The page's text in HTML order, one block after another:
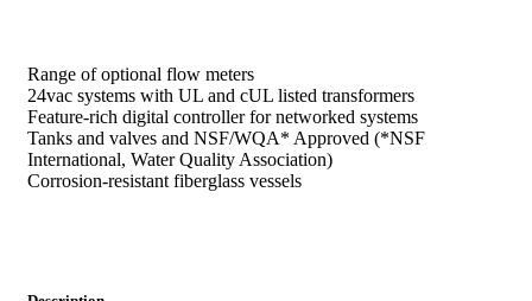
Range of optional flow meters
24vac systems with UL and cUL listed transformers
Feature-rich digital controller for networked systems
Tanks and valves and NSF/WQA* Approved (*NSF
International, Water Quality Association)
Corrosion-resistant fiberglass vessels